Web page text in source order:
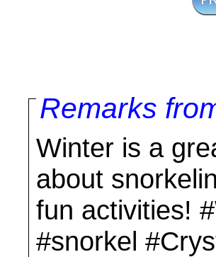
Remarks
Winter is a
about
fun activities!
#snorkel